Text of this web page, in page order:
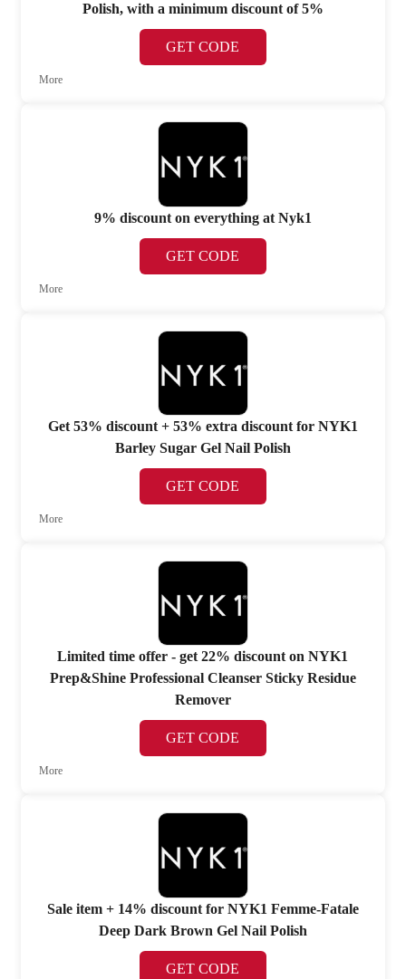
Polish, with a minimum discount of 5%
GET CODE
More
9% discount on everything at Nyk1
GET CODE
More
Get 53% discount + 53% extra discount for NYK1
Barley Sugar Gel Nail Polish
GET CODE
More
Limited time offer - get 22% discount on NYK1
Prep&Shine Professional Cleanser Sticky Residue
Remover
GET CODE
More
Sale item + 14% discount for NYK1 Femme-Fatale
Deep Dark Brown Gel Nail Polish
GET CODE